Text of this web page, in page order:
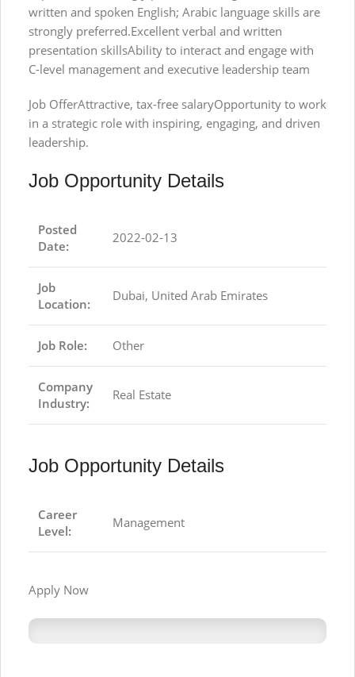
written and spoken English; Arabic language skills are
strongly preferred.Excellent verbal and written
presentation skillsAbility to interact and engage with
C-level management and executive leadership team
Job OfferAttractive, tax-free salaryOpportunity to work
in a strategic role with inspiring, engaging, and driven
leadership.
Job Opportunity Details
Posted
Date:
2022-02-13
Job
Location:
Dubai, United Arab Emirates
Job Role: Other
Company
Industry:
Real Estate
Job Opportunity Details
Career
Level:
Management
Apply Now